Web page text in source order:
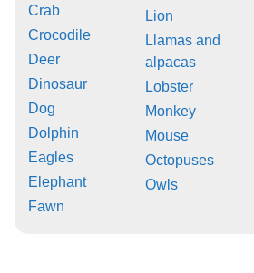
Crab
Crocodile
Deer
Dinosaur
Dog
Dolphin
Eagles
Elephant
Fawn
Lion
Llamas and
alpacas
Lobster
Monkey
Mouse
Octopuses
Owls